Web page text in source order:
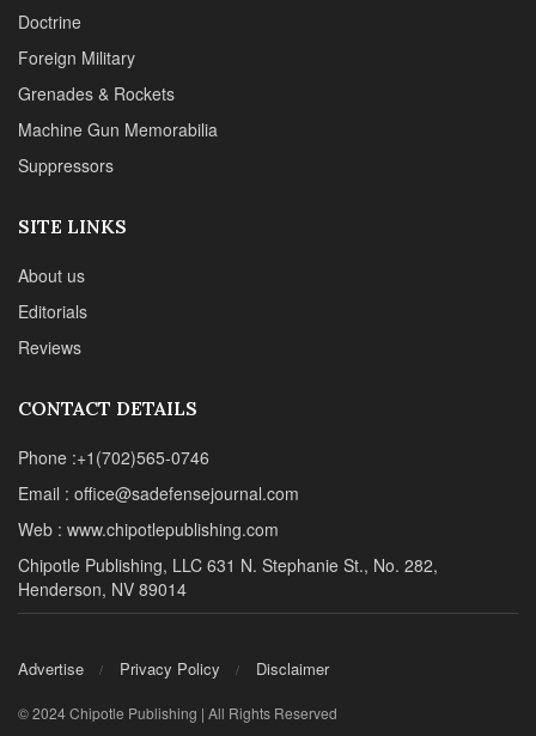
Doctrine
Foreign Military
Grenades & Rockets
Machine Gun Memorabilia
Suppressors
SITE LINKS
About us
Editorials
Reviews
CONTACT DETAILS
Phone :+1(702)565-0746
Email : office@sadefensejournal.com
Web : www.chipotlepublishing.com
Chipotle Publishing, LLC 631 N. Stephanie St., No. 282,
Henderson, NV 89014
Advertise Privacy Policy Disclaimer
© 2024 Chipotle Publishing | All Rights Reserved